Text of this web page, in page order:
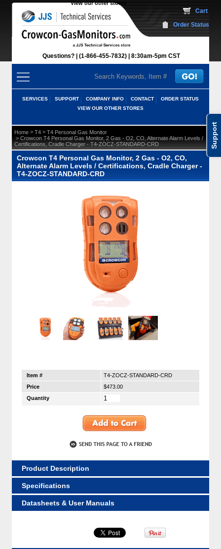
Support
View our other stores
Questions? (1-866-455-7832) 8:30am-5pm CST
Cart
Order Status
SERVICES SUPPORT COMPANY INFO CONTACT
ORDER STATUS
VIEW OUR OTHER STORES
Home > T4 > T4 Personal Gas Monitor
> Crowcon T4 Personal Gas Monitor, 2 Gas - O2, CO, Alternate Alarm Levels /
Certifications, Cradle Charger - T4-ZOCZ-STANDARD-CRD
Crowcon T4 Personal Gas Monitor, 2 Gas - O2, CO,
Alternate Alarm Levels / Certifications, Cradle Charger -
T4-ZOCZ-STANDARD-CRD
Item #
T4-ZOCZ-STANDARD-CRD
Price
$473.00
Quantity
Product Description
Specifications
Datasheets & User Manuals